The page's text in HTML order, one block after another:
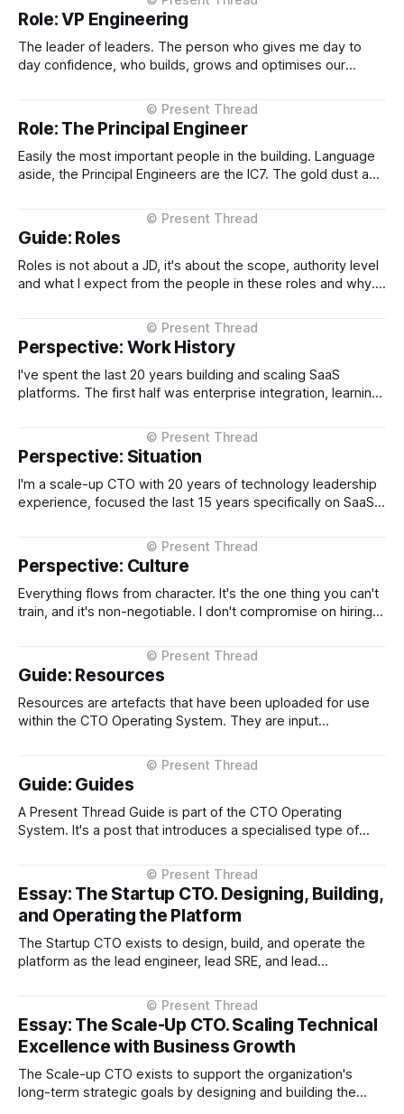
used for mainly research / analysis and information
gathering.
Role: VP Engineering
The leader of leaders. The person who gives me day to
day confidence, who builds, grows and optimises our
steps into day to day CTO operations and shields me.
When I want to vent has an ear, and when who needs
Role: The Principal Engineer
Easily the most important people in the building. Language
aside, the Principal Engineers are the IC7. The gold dust and
the engine. They design the engine and as a CTO
Guide: Roles
Roles is not about a JD, it's about the scope, authority level
and what I expect from the people in these roles and why.
Engineer and why. In plain English, what do they do and
Perspective: Work History
I've spent the last 20 years building and scaling SaaS
platforms. The first half was enterprise integration, learning
second half has been about taking that foundation into
multi-tenant SaaS, leading listed and high-growth
companies through international
Perspective: Situation
I'm a scale-up CTO with 20 years of technology leadership
experience, focused the last 15 years specifically on SaaS
four NZ-headquartered scale-ups, Loyalty NZ, Plexure,
Serko, and EROAD, building platforms used by hundreds of
Perspective: Culture
Everything flows from character. It's the one thing you can't
train, and it's non-negotiable. I don't compromise on hiring
throughout the organization. Beyond that, transparency,
direct communication, the willingness to escalate
Guide: Resources
Resources are artefacts that have been uploaded for use
within the CTO Operating System. They are input
they can be used by both humans and agents without
alteration. When in markdown, block quoted (starting with
'>') sections are used
Guide: Guides
A Present Thread Guide is part of the CTO Operating
System. It's a post that introduces a specialised type of
that provides context and explains it's usage.
Essay: The Startup CTO. Designing, Building,
and Operating the Platform
The Startup CTO exists to design, build, and operate the
platform as the lead engineer, lead SRE, and lead
product decisions, establishing confidence with investors
and leadership, and validating product-market fit. Preamble
Throughout this essay, when I refer to "technology"
Essay: The Scale-Up CTO. Scaling Technical
Excellence with Business Growth
The Scale-up CTO exists to support the organization's
long-term strategic goals by designing and building the